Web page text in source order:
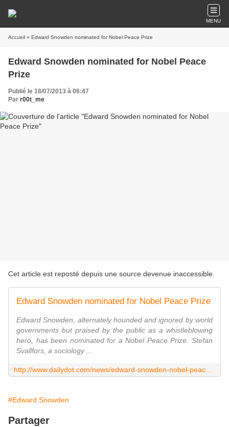
MENU
Accueil » Edward Snowden nominated for Nobel Peace Prize
Edward Snowden nominated for Nobel Peace
Prize
Publié le 18/07/2013 à 06:47
Par r00t_me
Cet article est reposté depuis une source devenue inaccessible.
Edward Snowden nominated for Nobel Peace Prize
Edward Snowden, alternately hounded and ignored by world
governments but praised by the public as a whistleblowing
hero, has been nominated for a Nobel Peace Prize. Stefan
Svallfors, a sociology ...
#Edward Snowden
Partager